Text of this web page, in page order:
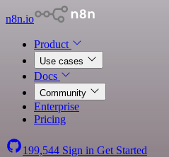
n8n.io
Product
Use cases
Docs
Community
Enterprise
Pricing
199,544 Sign in Get Started